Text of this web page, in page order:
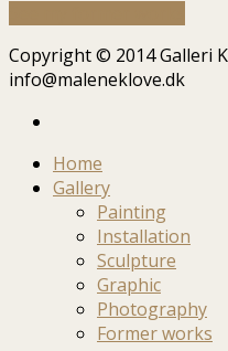
Copyright © 2014 Galleri
info@maleneklove.dk
Home
Gallery
Painting
Installation
Sculpture
Graphic
Photography
Former works